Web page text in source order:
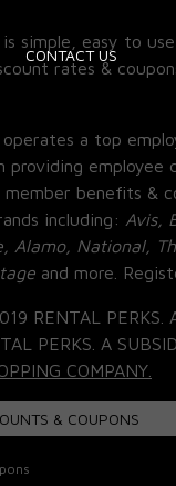
CONTACT US
simple, easy to
rates &
operates a top
providing employee
benefits &
including: Avis,
Alamo, National,
and more.
RENTAL PERKS.
PERKS. A
COMPANY.
& COUPONS